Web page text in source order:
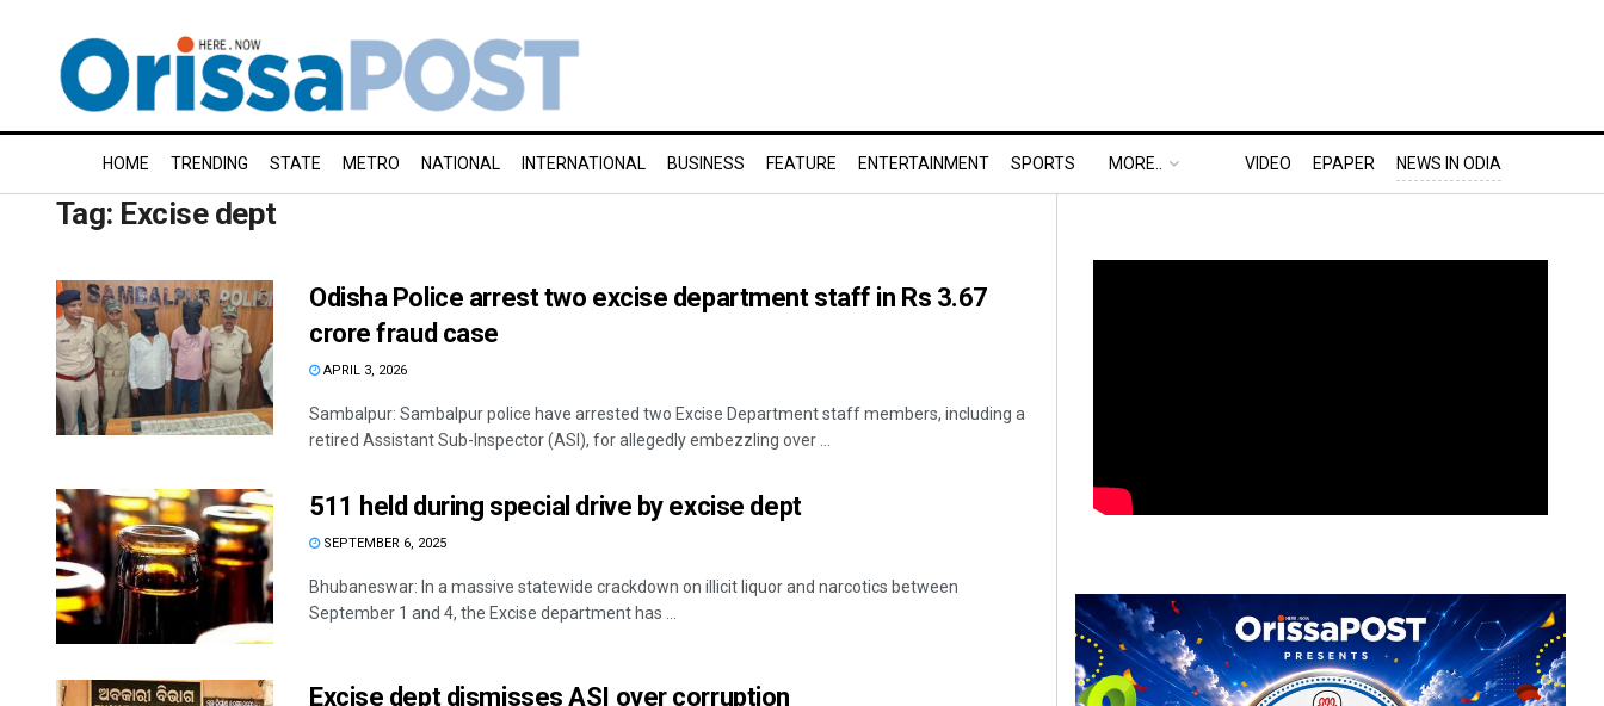
HOME TRENDING STATE METRO NATIONAL INTERNATIONAL BUSINESS FEATURE ENTERTAINMENT SPORTS MORE.. VIDEO EPAPER NEWS IN ODIA
Tag: Excise dept
Odisha Police arrest two excise department staff in Rs 3.67
crore fraud case
APRIL 3, 2026
Sambalpur: Sambalpur police have arrested two Excise Department staff members, including a
retired Assistant Sub-Inspector (ASI), for allegedly embezzling over ...
511 held during special drive by excise dept
SEPTEMBER 6, 2025
Bhubaneswar: In a massive statewide crackdown on illicit liquor and narcotics between
September 1 and 4, the Excise department has ...
Excise dept dismisses ASI over corruption